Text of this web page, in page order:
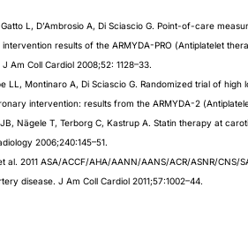
L, D’Ambrosio A, Di Sciascio G. Point-of-care
results of the ARMYDA-PRO (Antiplatelet
Am Coll Cardiol 2008;52: 1128–33.
LL, Montinaro A, Di Sciascio G. Randomized trial of
intervention: results from the ARMYDA-2
Nägele T, Terborg C, Kastrup A. Statin therapy at
2006;240:145–51.
al. 2011 ASA/ACCF/AHA/AANN/AANS/ACR/ASNR/
disease. J Am Coll Cardiol 2011;57:1002–44.